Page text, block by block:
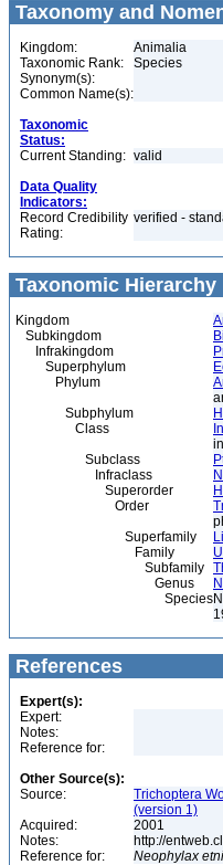
Taxonomy and
Kingdom:
Animalia
Taxonomic Rank:
Species
Synonym(s):
Common Name(s):
Taxonomic
Status:
Current Standing: valid
Data Quality
Indicators:
Record Credibility
Rating:
verified -
Taxonomic Hierarchy
Kingdom
Subkingdom
Infrakingdom
Superphylum
Phylum
Subphylum
Class
Subclass
Infraclass
Superorder
Order
Superfamily
Family
Subfamily
Genus
Species
References
Expert(s):
Expert:
Notes:
Reference for:
Other Source(s):
Source:
Trichoptera
(version 1)
Acquired:
2001
Notes:
http://
Reference for:
Neophylax